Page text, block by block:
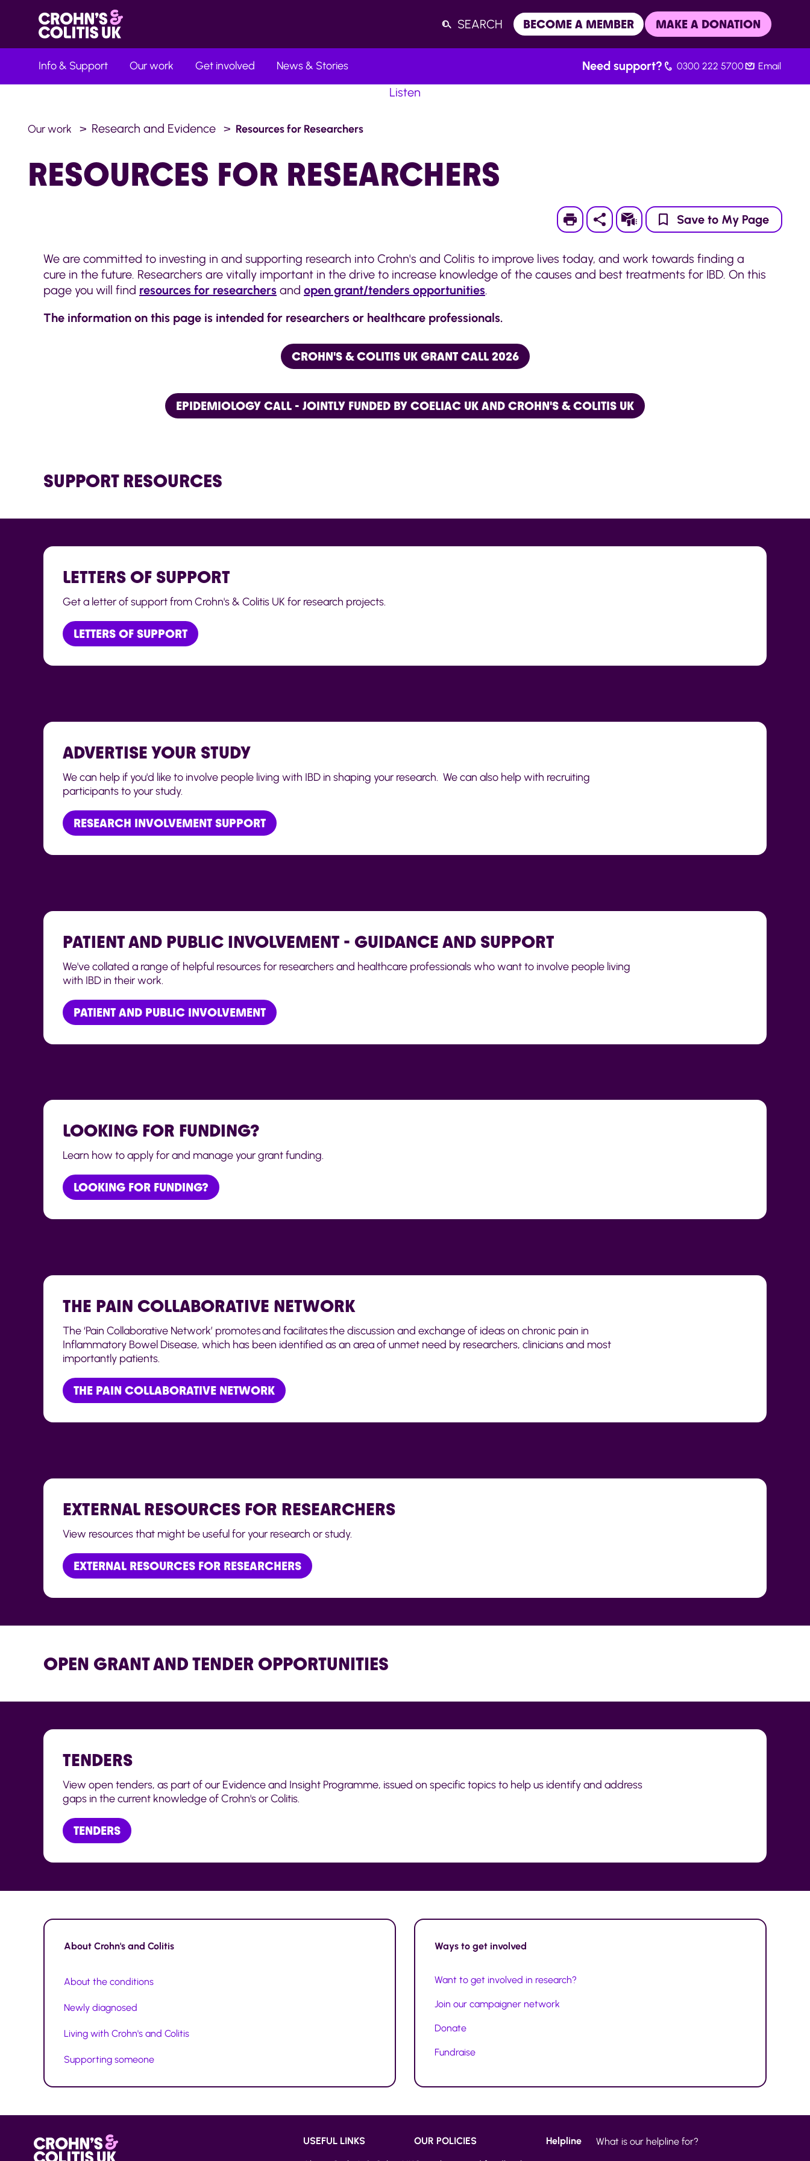
SEARCH BECOME A MEMBER MAKE A DONATION
Info & Support Our work Get involved News & Stories Need support? 0300 222 5700 Email
Listen
Our work Research and Evidence Resources for Researchers
RESOURCES FOR RESEARCHERS
Print SubscribeSave to My Page
We are committed to investing in and supporting research into Crohn's and Colitis to improve lives today, and work towards finding a
cure in the future. Researchers are vitally important in the drive to increase knowledge of the causes and best treatments for IBD. On this
page you will find resources for researchers and open grant/tenders opportunities.
The information on this page is intended for researchers or healthcare professionals.
CROHN'S & COLITIS UK GRANT CALL 2026
EPIDEMIOLOGY CALL - JOINTLY FUNDED BY COELIAC UK AND CROHN'S & COLITIS UK
SUPPORT RESOURCES
LETTERS OF SUPPORT
Get a letter of support from Crohn's & Colitis UK for research projects.
LETTERS OF SUPPORT
ADVERTISE YOUR STUDY
We can help if you'd like to involve people living with IBD in shaping your research. We can also help with recruiting
participants to your study.
RESEARCH INVOLVEMENT SUPPORT
PATIENT AND PUBLIC INVOLVEMENT - GUIDANCE AND SUPPORT
We've collated a range of helpful resources for researchers and healthcare professionals who want to involve people living
with IBD in their work.
PATIENT AND PUBLIC INVOLVEMENT
LOOKING FOR FUNDING?
Learn how to apply for and manage your grant funding.
LOOKING FOR FUNDING?
THE PAIN COLLABORATIVE NETWORK
The ‘Pain Collaborative Network’ promotes and facilitates the discussion and exchange of ideas on chronic pain in
Inflammatory Bowel Disease, which has been identified as an area of unmet need by researchers, clinicians and most
importantly patients.
THE PAIN COLLABORATIVE NETWORK
EXTERNAL RESOURCES FOR RESEARCHERS
View resources that might be useful for your research or study.
EXTERNAL RESOURCES FOR RESEARCHERS
OPEN GRANT AND TENDER OPPORTUNITIES
TENDERS
View open tenders, as part of our Evidence and Insight Programme, issued on specific topics to help us identify and address
gaps in the current knowledge of Crohn's or Colitis.
TENDERS
About Crohn's and Colitis
About the conditions
Newly diagnosed
Living with Crohn's and Colitis
Supporting someone
Ways to get involved
Want to get involved in research?
Join our campaigner network
Donate
Fundraise
Helpline What is our helpline for?
USEFUL LINKS OUR POLICIES